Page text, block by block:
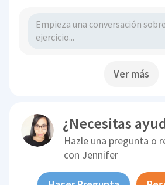
Ver más
¿Necesitas
Hazle una pregunta o
con Jennifer